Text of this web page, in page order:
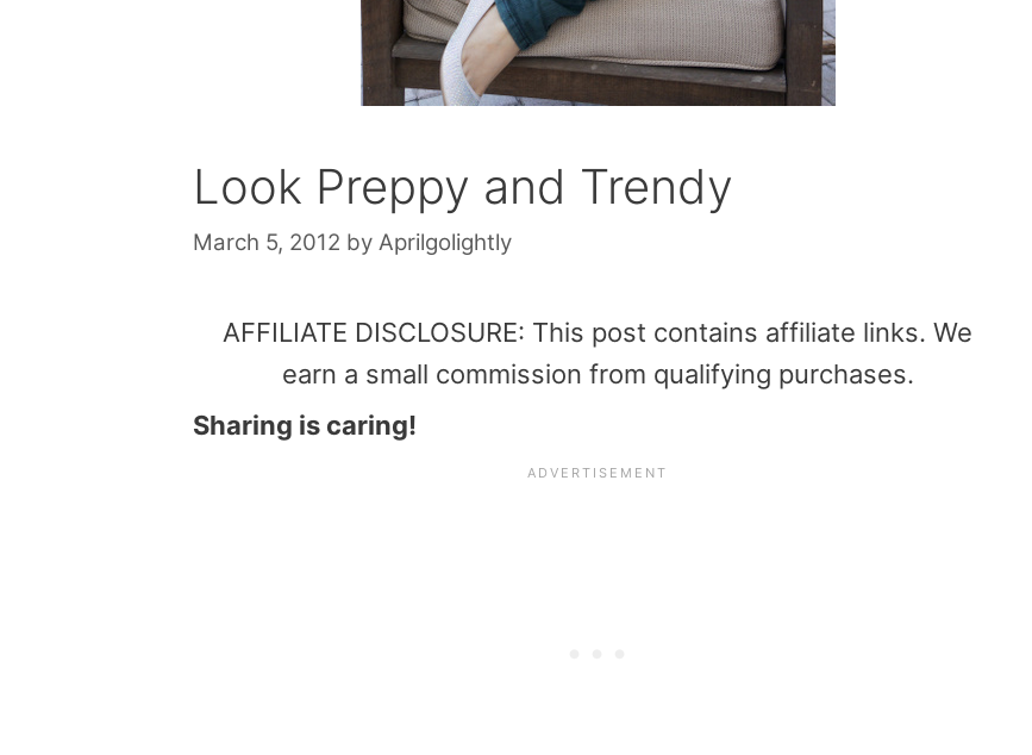
Look Preppy and Trendy
March 5, 2012 by Aprilgolightly
AFFILIATE DISCLOSURE: This post contains affiliate links. We
earn a small commission from qualifying purchases.
Sharing is caring!